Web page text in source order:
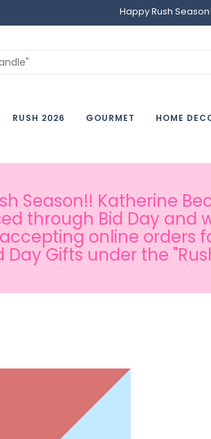
Happy Rush
RUSH 2026 GOURMET HOME
Season!! Katherine
through Bid Day and
online orders
Day Gifts under the